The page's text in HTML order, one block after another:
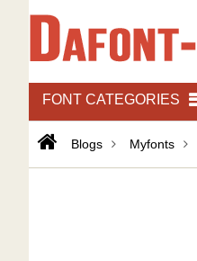
FONT CATEGORIES
Blogs Myfonts